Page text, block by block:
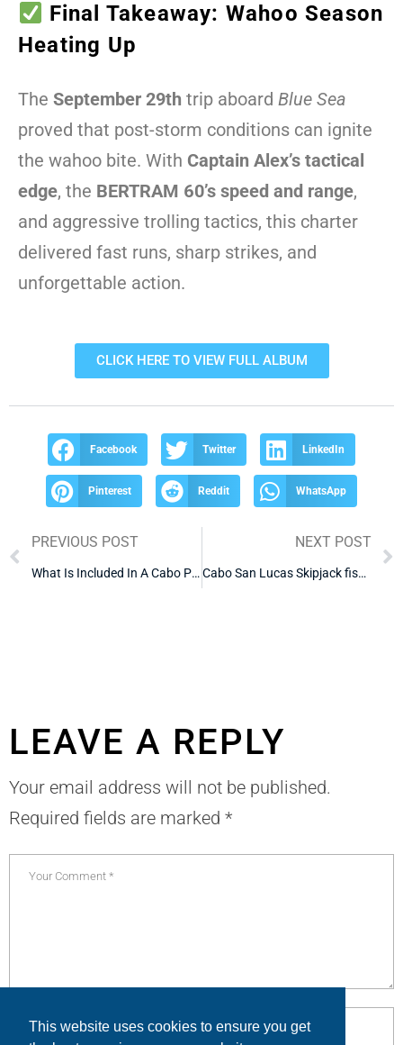
This website uses cookies to ensure you get
Final Takeaway: Wahoo Season
Heating Up
The September 29th trip aboard Blue Sea
proved that post-storm conditions can ignite
the wahoo bite. With Captain Alex’s tactical
edge, the BERTRAM 60’s speed and range,
and aggressive trolling tactics, this charter
delivered fast runs, sharp strikes, and
unforgettable action.
CLICK HERE TO VIEW FULL ALBUM
Facebook Twitter LinkedIn
Pinterest Reddit WhatsApp
PREVIOUS POST
What Is Included In A Cabo Party Boat Package
NEXT POST
Cabo San Lucas Skipjack fishing charters
LEAVE A REPLY
Your email address will not be published.
Required fields are marked *